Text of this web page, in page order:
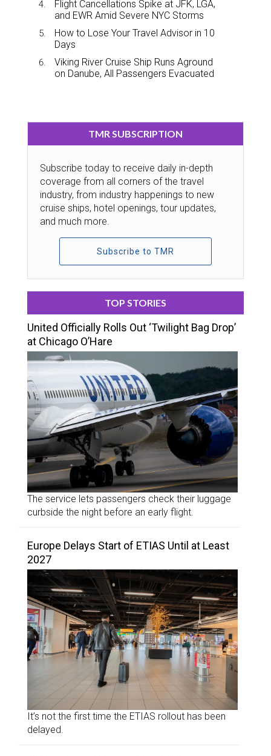
Flight Cancellations Spike at JFK, LGA,
and EWR Amid Severe NYC Storms
How to Lose Your Travel Advisor in 10
Days
Viking River Cruise Ship Runs Aground
on Danube, All Passengers Evacuated
TMR SUBSCRIPTION
Subscribe today to receive daily in-depth
coverage from all corners of the travel
industry, from industry happenings to new
cruise ships, hotel openings, tour updates,
and much more.
Subscribe to TMR
TOP STORIES
United Officially Rolls Out ‘Twilight Bag Drop’
at Chicago O’Hare
The service lets passengers check their luggage
curbside the night before an early flight.
Europe Delays Start of ETIAS Until at Least
2027
It’s not the first time the ETIAS rollout has been
delayed.